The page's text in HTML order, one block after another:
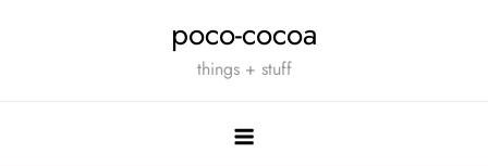
poco-cocoa
things + stuff